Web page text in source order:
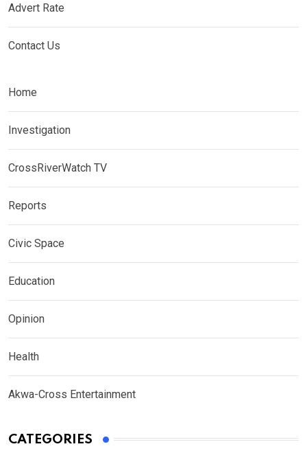
Advert Rate
Contact Us
Home
Investigation
CrossRiverWatch TV
Reports
Civic Space
Education
Opinion
Health
Akwa-Cross Entertainment
CATEGORIES